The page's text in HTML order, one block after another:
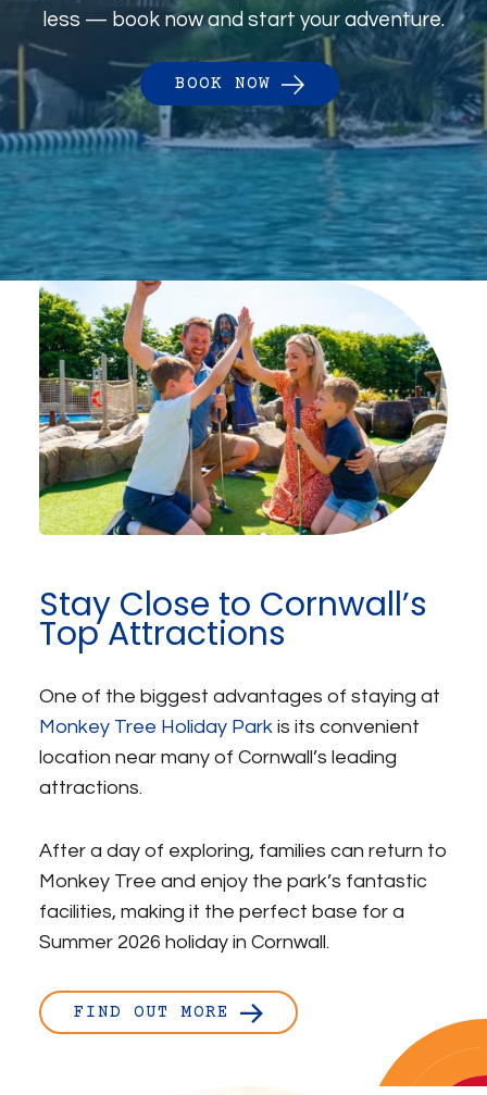
less — book now and start your adventure.
BOOK NOW
Stay Close to Cornwall’s
Top Attractions
One of the biggest advantages of staying at
Monkey Tree Holiday Park is its convenient
location near many of Cornwall’s leading
attractions.
After a day of exploring, families can return to
Monkey Tree and enjoy the park’s fantastic
facilities, making it the perfect base for a
Summer 2026 holiday in Cornwall.
FIND OUT MORE